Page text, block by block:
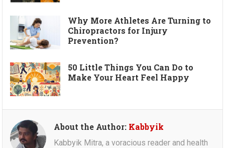
Why More Athletes Are Turning to
Chiropractors for Injury
Prevention?
50 Little Things You Can Do to
Make Your Heart Feel Happy
About the Author: Kabbyik
Kabbyik Mitra, a voracious reader and health